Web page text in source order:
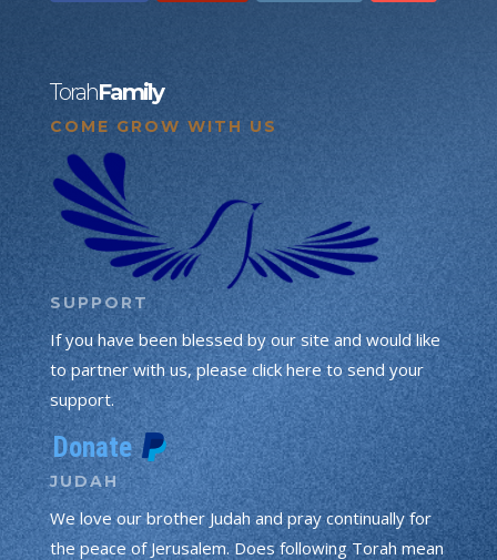
TorahFamily
COME GROW WITH US
SUPPORT
If you have been blessed by our site and would like
to partner with us, please click here to send your
support.
JUDAH
We love our brother Judah and pray continually for
the peace of Jerusalem. Does following Torah mean